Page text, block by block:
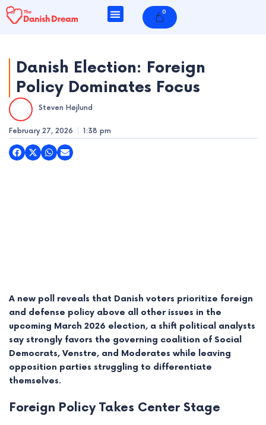
Skip
to
0
Cart
Danish Election: Foreign
Policy Dominates Focus
Steven Højlund
February 27, 2026 1:38 pm
A new poll reveals that Danish voters prioritize foreign
and defense policy above all other issues in the
upcoming March 2026 election, a shift political analysts
say strongly favors the governing coalition of Social
Democrats, Venstre, and Moderates while leaving
opposition parties struggling to differentiate
themselves.
Foreign Policy Takes Center Stage